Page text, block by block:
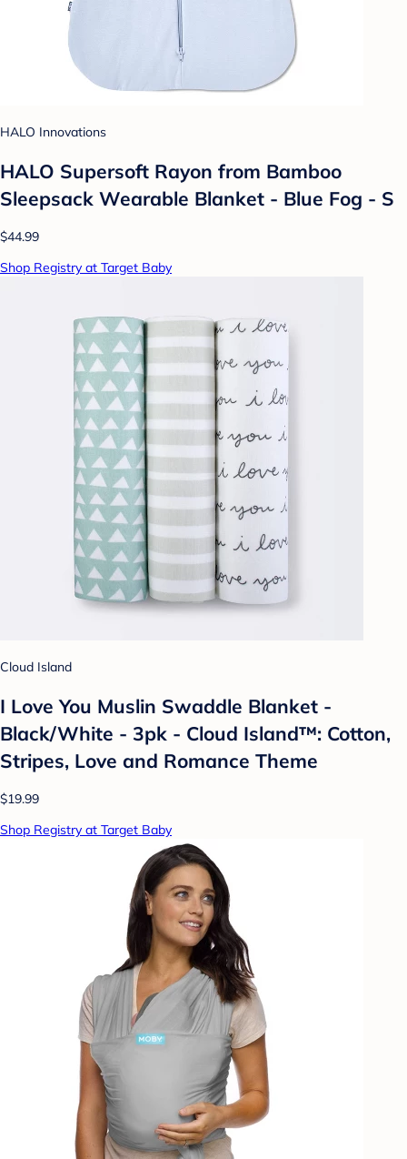
HALO Innovations
HALO Supersoft Rayon from Bamboo
Sleepsack Wearable Blanket - Blue Fog - S
$44.99
Shop Registry at Target Baby
Cloud Island
I Love You Muslin Swaddle Blanket -
Black/White - 3pk - Cloud Island™: Cotton,
Stripes, Love and Romance Theme
$19.99
Shop Registry at Target Baby